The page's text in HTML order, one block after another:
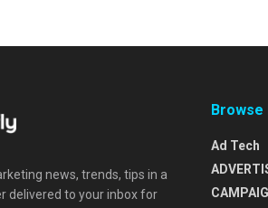
news, trends, tips in a
delivered to your inbox for
Ad Tech